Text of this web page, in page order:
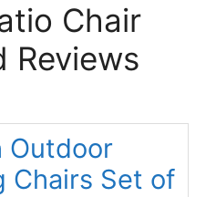
Chair
Reviews
Outdoor
Chairs Set of